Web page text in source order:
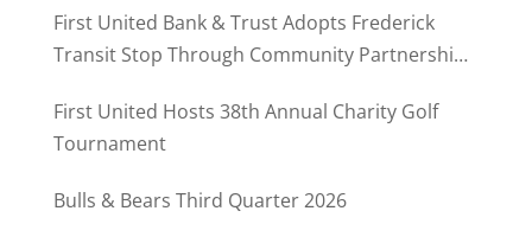
First United Bank & Trust Adopts Frederick
Transit Stop Through Community Partnership
First United Hosts 38th Annual Charity Golf
Tournament
Bulls & Bears Third Quarter 2026